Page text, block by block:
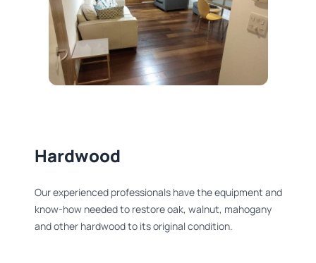
Hardwood
Our experienced professionals have the equipment and
know-how needed to restore oak, walnut, mahogany
and other hardwood to its original condition.